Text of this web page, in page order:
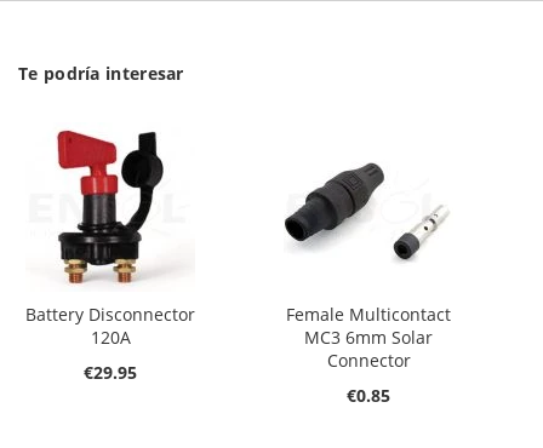
Te podría interesar
Battery Disconnector
120A
€29.95
Female Multicontact
MC3 6mm Solar
Connector
€0.85